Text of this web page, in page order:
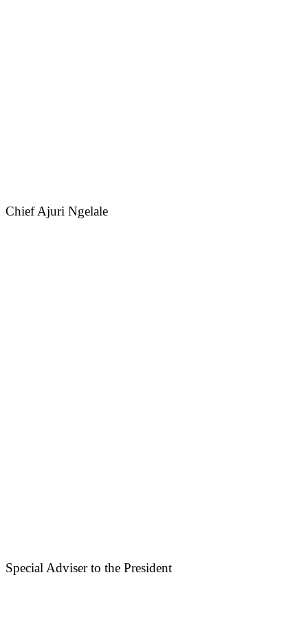
Chief Ajuri Ngelale
Special Adviser to the President